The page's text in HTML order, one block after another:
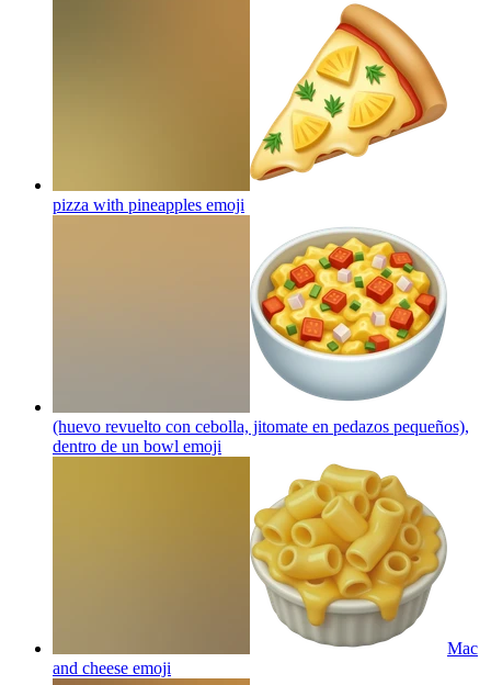
pizza with pineapples emoji
(huevo revuelto con cebolla, jitomate en pedazos pequeños),
dentro de un bowl emoji
Mac
and cheese emoji